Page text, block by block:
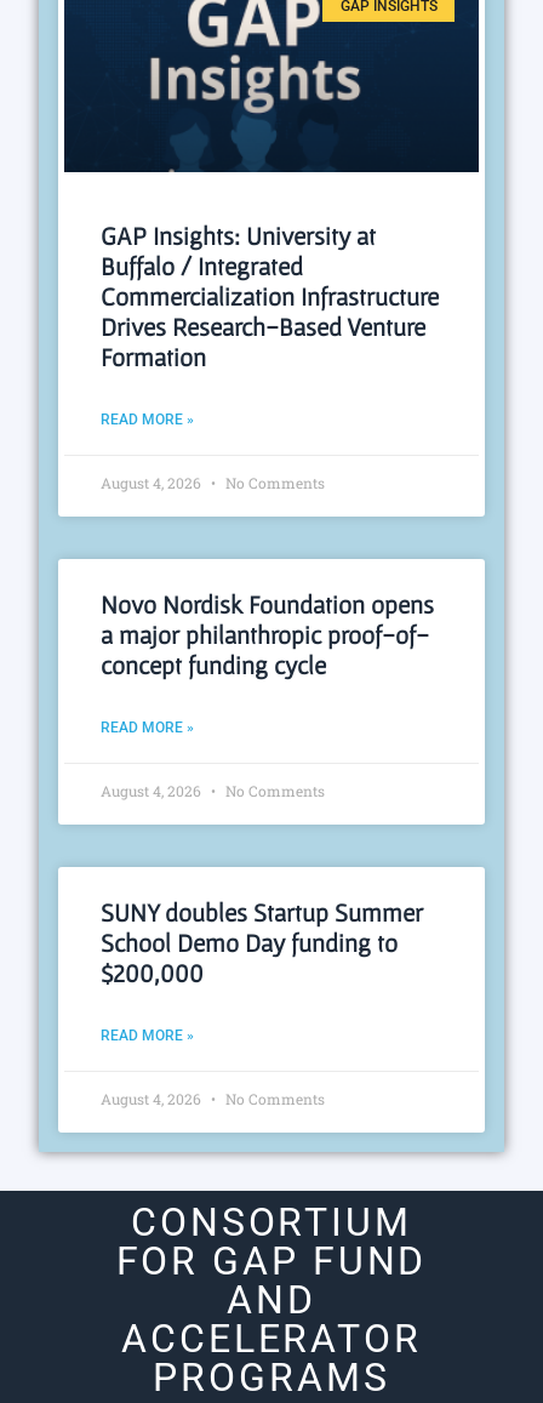
GAP INSIGHTS
GAP Insights: University at
Buffalo / Integrated
Commercialization Infrastructure
Drives Research-Based Venture
Formation
READ MORE »
August 4, 2026 No Comments
Novo Nordisk Foundation opens
a major philanthropic proof-of-
concept funding cycle
READ MORE »
August 4, 2026 No Comments
SUNY doubles Startup Summer
School Demo Day funding to
$200,000
READ MORE »
August 4, 2026 No Comments
CONSORTIUM
FOR GAP FUND
AND
ACCELERATOR
PROGRAMS